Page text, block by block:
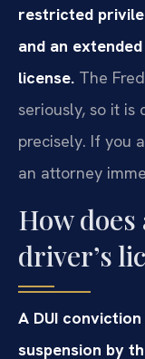
restricted
and an
license. The
seriously, so it
precisely. If you
an attorney
How
driver’s
A DUI
suspension by